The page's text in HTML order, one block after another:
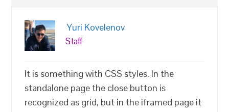
Yuri Kovelenov
Staff
It is something with CSS styles. In the
standalone page the close button is
recognized as grid, but in the iframed page it